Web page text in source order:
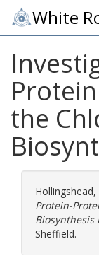
White
the
Protein-
Biosynthesis
Sheffield.